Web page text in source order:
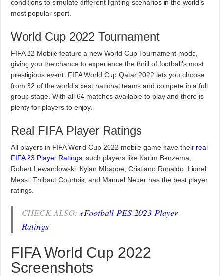
conditions to simulate different lighting scenarios in the world’s
most popular sport.
World Cup 2022 Tournament
FIFA 22 Mobile feature a new World Cup Tournament mode,
giving you the chance to experience the thrill of football’s most
prestigious event. FIFA World Cup Qatar 2022 lets you choose
from 32 of the world’s best national teams and compete in a full
group stage. With all 64 matches available to play and there is
plenty for players to enjoy.
Real FIFA Player Ratings
All players in FIFA World Cup 2022 mobile game have their real
FIFA 23 Player Ratings , such players like Karim Benzema,
Robert Lewandowski, Kylan Mbappe, Cristiano Ronaldo, Lionel
Messi, Thibaut Courtois, and Manuel Neuer has the best player
ratings.
CHECK ALSO:eFootball PES 2023 Player
Ratings
FIFA World Cup 2022
Screenshots